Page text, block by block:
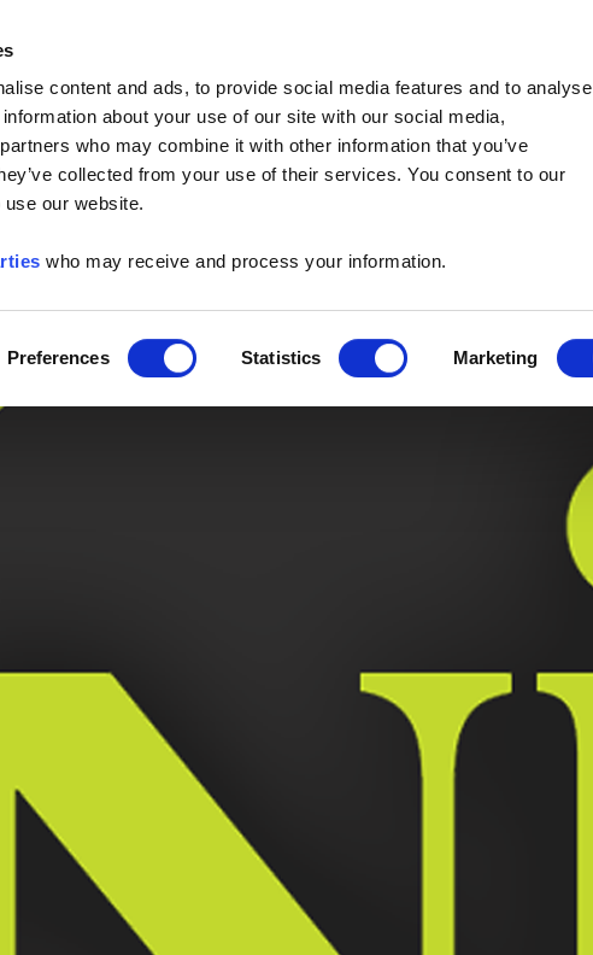
content and ads, to provide social media features and to analyse
about your use of our site with our social media,
who may combine it with other information that you’ve
collected from your use of their services. You consent to our
our website.
who may receive and process your information.
Preferences Statistics Marketing